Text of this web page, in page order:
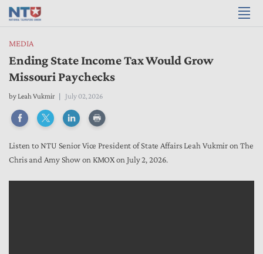
MEDIA
Ending State Income Tax Would Grow
Missouri Paychecks
byLeah Vukmir July 02, 2026
Listen to NTU Senior Vice President of State Affairs Leah Vukmir on The
Chris and Amy Show on KMOX on July 2, 2026.